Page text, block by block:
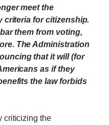
meet the
for citizenship.
them from voting,
The Administration
that it will (for
as if they
the law forbids
criticizing the